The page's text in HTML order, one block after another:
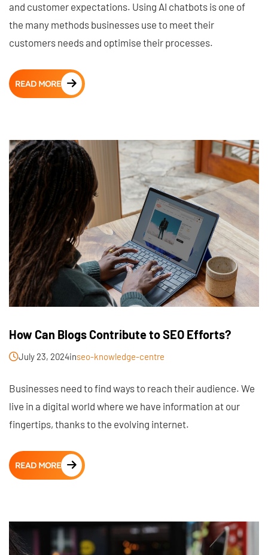
and customer expectations. Using AI chatbots is one of
the many methods businesses use to meet their
customers needs and optimise their processes.
READ MORE
How Can Blogs Contribute to SEO Efforts?
July 23, 2024inseo-knowledge-centre
Businesses need to find ways to reach their audience. We
live in a digital world where we have information at our
fingertips, thanks to the evolving internet.
READ MORE